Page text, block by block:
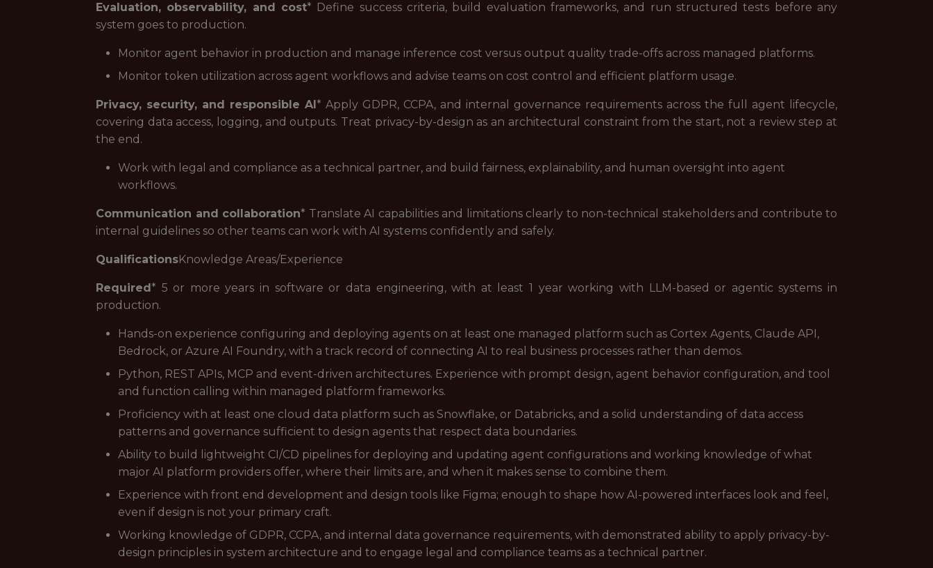
Evaluation, observability, and cost* Define success criteria, build evaluation frameworks, and run structured tests before any
system goes to production.
Monitor agent behavior in production and manage inference cost versus output quality trade-offs across managed platforms.
Monitor token utilization across agent workflows and advise teams on cost control and efficient platform usage.
Privacy, security, and responsible AI* Apply GDPR, CCPA, and internal governance requirements across the full agent lifecycle,
covering data access, logging, and outputs. Treat privacy-by-design as an architectural constraint from the start, not a review step at
the end.
Work with legal and compliance as a technical partner, and build fairness, explainability, and human oversight into agent
workflows.
Communication and collaboration* Translate AI capabilities and limitations clearly to non-technical stakeholders and contribute to
internal guidelines so other teams can work with AI systems confidently and safely.
QualificationsKnowledge Areas/Experience
Required* 5 or more years in software or data engineering, with at least 1 year working with LLM-based or agentic systems in
production.
Hands-on experience configuring and deploying agents on at least one managed platform such as Cortex Agents, Claude API,
Bedrock, or Azure AI Foundry, with a track record of connecting AI to real business processes rather than demos.
Python, REST APIs, MCP and event-driven architectures. Experience with prompt design, agent behavior configuration, and tool
and function calling within managed platform frameworks.
Proficiency with at least one cloud data platform such as Snowflake, or Databricks, and a solid understanding of data access
patterns and governance sufficient to design agents that respect data boundaries.
Ability to build lightweight CI/CD pipelines for deploying and updating agent configurations and working knowledge of what
major AI platform providers offer, where their limits are, and when it makes sense to combine them.
Experience with front end development and design tools like Figma; enough to shape how AI-powered interfaces look and feel,
even if design is not your primary craft.
Working knowledge of GDPR, CCPA, and internal data governance requirements, with demonstrated ability to apply privacy-by-
design principles in system architecture and to engage legal and compliance teams as a technical partner.